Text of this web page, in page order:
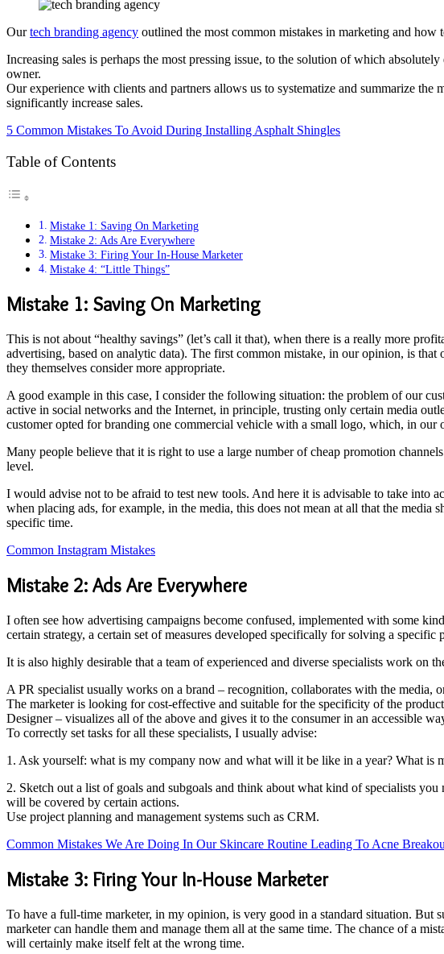
Ourtech branding agency outlined the most common mistakes in marketing and
Increasing sales is perhaps the most pressing issue, to the solution of which
owner.
Our experience with clients and partners allows us to systematize and summarize
significantly increase sales.
5 Common Mistakes To Avoid During Installing Asphalt Shingles
Table of Contents
Mistake 1: Saving On Marketing
Mistake 2: Ads Are Everywhere
Mistake 3: Firing Your In-House Marketer
Mistake 4: “Little Things”
Mistake 1: Saving On Marketing
This is not about “healthy savings” (let’s call it that), when there is a really more
advertising, based on analytic data). The first common mistake, in our opinion, is
they themselves consider more appropriate.
A good example in this case, I consider the following situation: the problem of our
active in social networks and the Internet, in principle, trusting only certain media
customer opted for branding one commercial vehicle with a small logo, which, in our
Many people believe that it is right to use a large number of cheap promotion
level.
I would advise not to be afraid to test new tools. And here it is advisable to take into
when placing ads, for example, in the media, this does not mean at all that the
specific time.
Common Instagram Mistakes
Mistake 2: Ads Are Everywhere
I often see how advertising campaigns become confused, implemented with some
certain strategy, a certain set of measures developed specifically for solving a
It is also highly desirable that a team of experienced and diverse specialists work on
A PR specialist usually works on a brand – recognition, collaborates with the media,
The marketer is looking for cost-effective and suitable for the specificity of the
Designer – visualizes all of the above and gives it to the consumer in an accessible
To correctly set tasks for all these specialists, I usually advise:
1. Ask yourself: what is my company now and what will it be like in a year? What is
2. Sketch out a list of goals and subgoals and think about what kind of specialists
will be covered by certain actions.
Use project planning and management systems such as CRM.
Common Mistakes We Are Doing In Our Skincare Routine Leading To Acne
Mistake 3: Firing Your In-House Marketer
To have a full-time marketer, in my opinion, is very good in a standard situation.
marketer can handle them and manage them all at the same time. The chance of a
will certainly make itself felt at the wrong time.